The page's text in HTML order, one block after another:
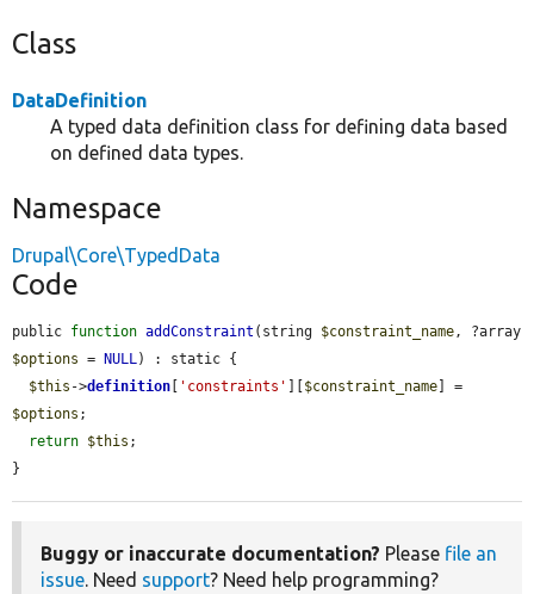
Class
DataDefinition
A typed data definition class for defining data based
on defined data types.
Namespace
Drupal\Core\TypedData
Code
public function addConstraint (string $constraint_name
$options = NULL) : static {
$this ->definition 'constraints' $constraint_name
$options ;
return $this ;
}
Buggy or inaccurate documentation? Please file an
issue. Need support? Need help programming?